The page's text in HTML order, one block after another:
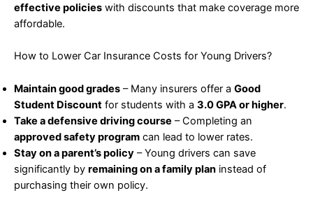
effective policies with discounts that make coverage more
affordable.
How to Lower Car Insurance Costs for Young Drivers?
Maintain good grades – Many insurers offer a Good
Student Discount for students with a 3.0 GPA or higher.
Take a defensive driving course – Completing an
approved safety program can lead to lower rates.
Stay on a parent’s policy – Young drivers can save
significantly by remaining on a family plan instead of
purchasing their own policy.